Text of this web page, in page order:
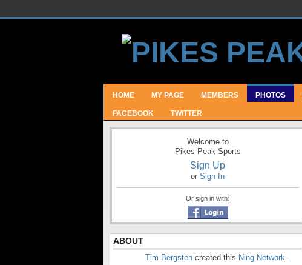
HOME MY PAGE MEMBERS PHOTOS
FACEBOOK TWITTER
Welcome to
Pikes Peak Sports
Sign Up
or Sign In
Or sign in with:
ABOUT
Tim Bergsten created this Ning Network.